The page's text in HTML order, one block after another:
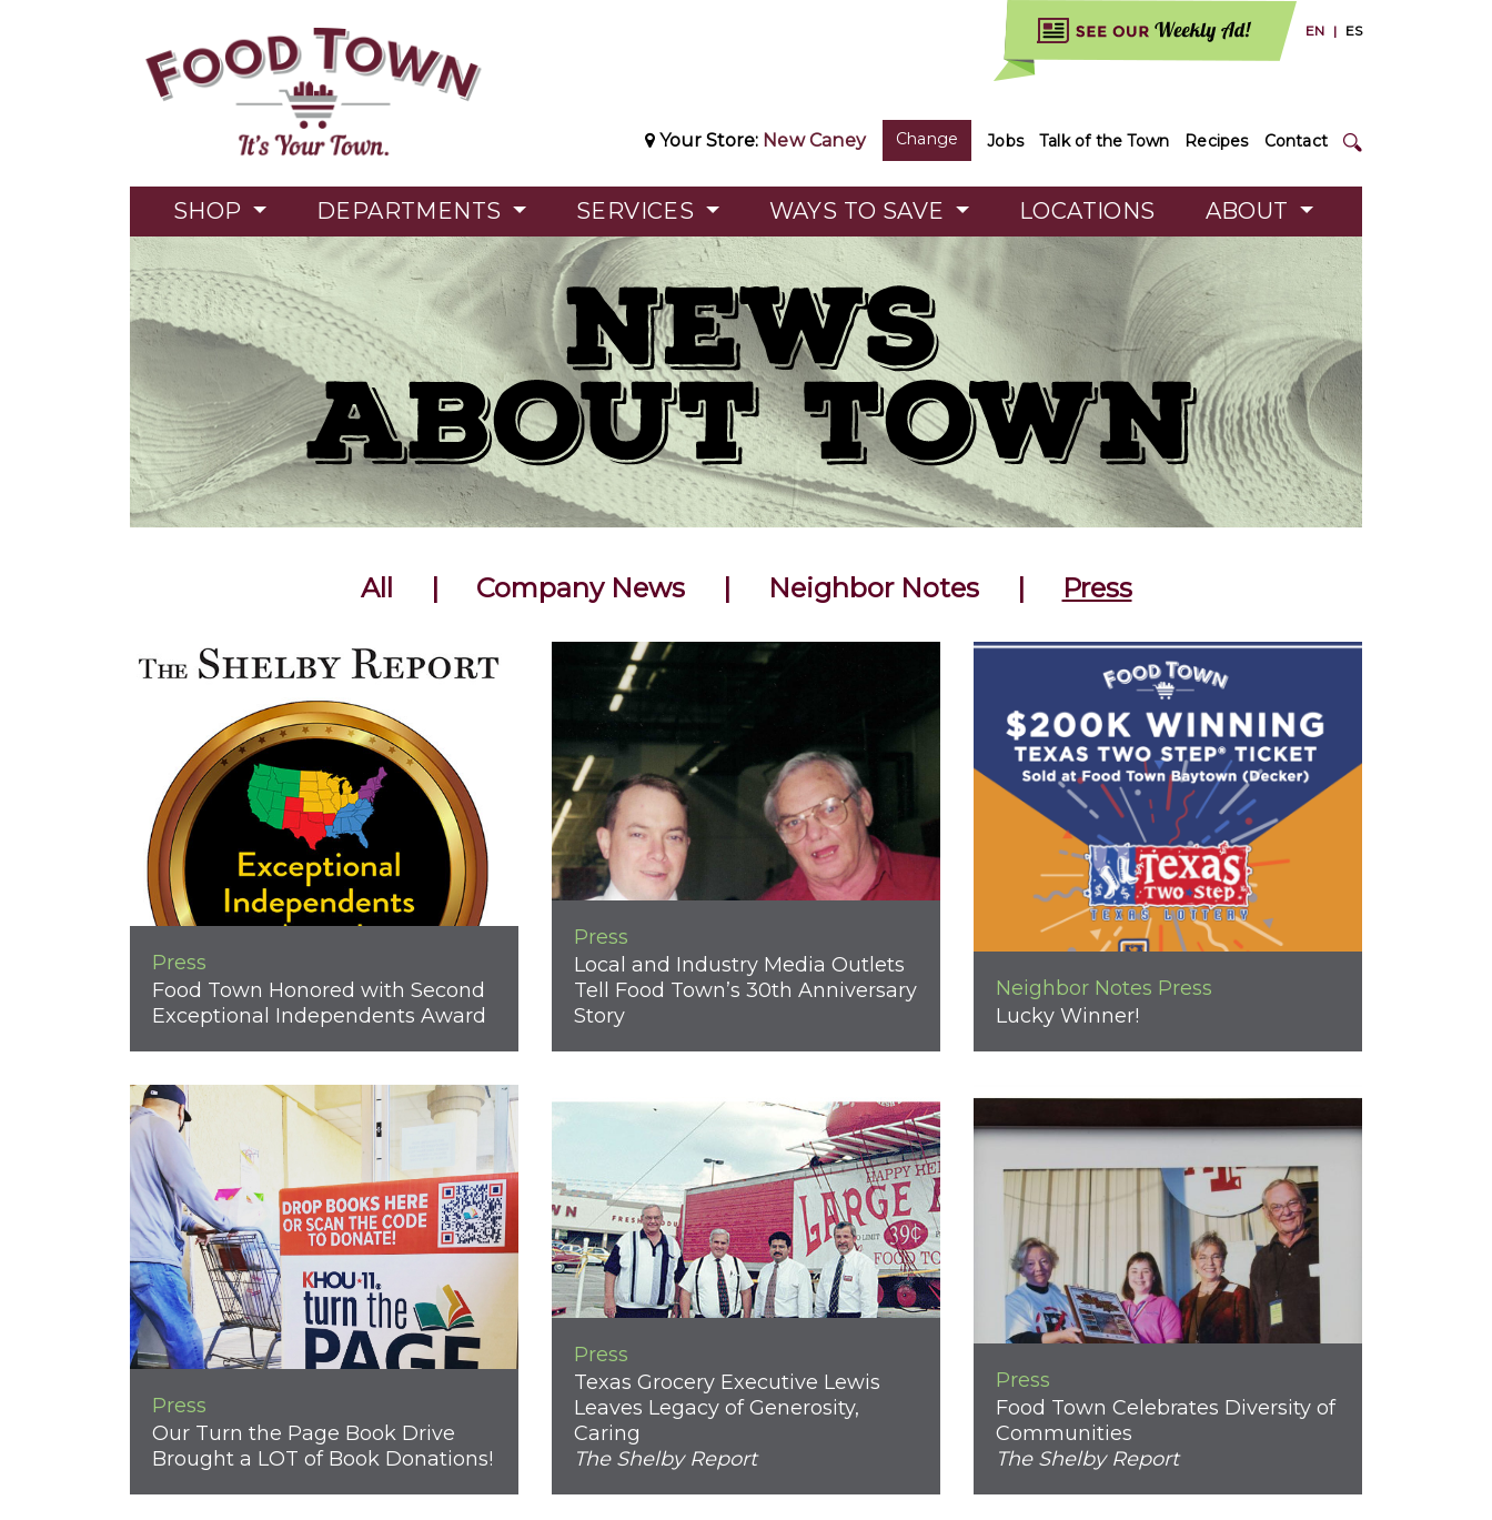
EN | ES
Your Store: New Caney Change Jobs Talk of the Town Recipes Contact
SHOP DEPARTMENTS SERVICES WAYS TO SAVE LOCATIONS ABOUT
All Company News Neighbor Notes Press
Press
Food Town Honored with Second
Exceptional Independents Award
Press
Local and Industry Media Outlets
Tell Food Town’s 30th Anniversary
Story
Neighbor Notes Press
Lucky Winner!
Press
Our Turn the Page Book Drive
Brought a LOT of Book Donations!
Press
Texas Grocery Executive Lewis
Leaves Legacy of Generosity,
Caring
The Shelby Report
Press
Food Town Celebrates Diversity of
Communities
The Shelby Report